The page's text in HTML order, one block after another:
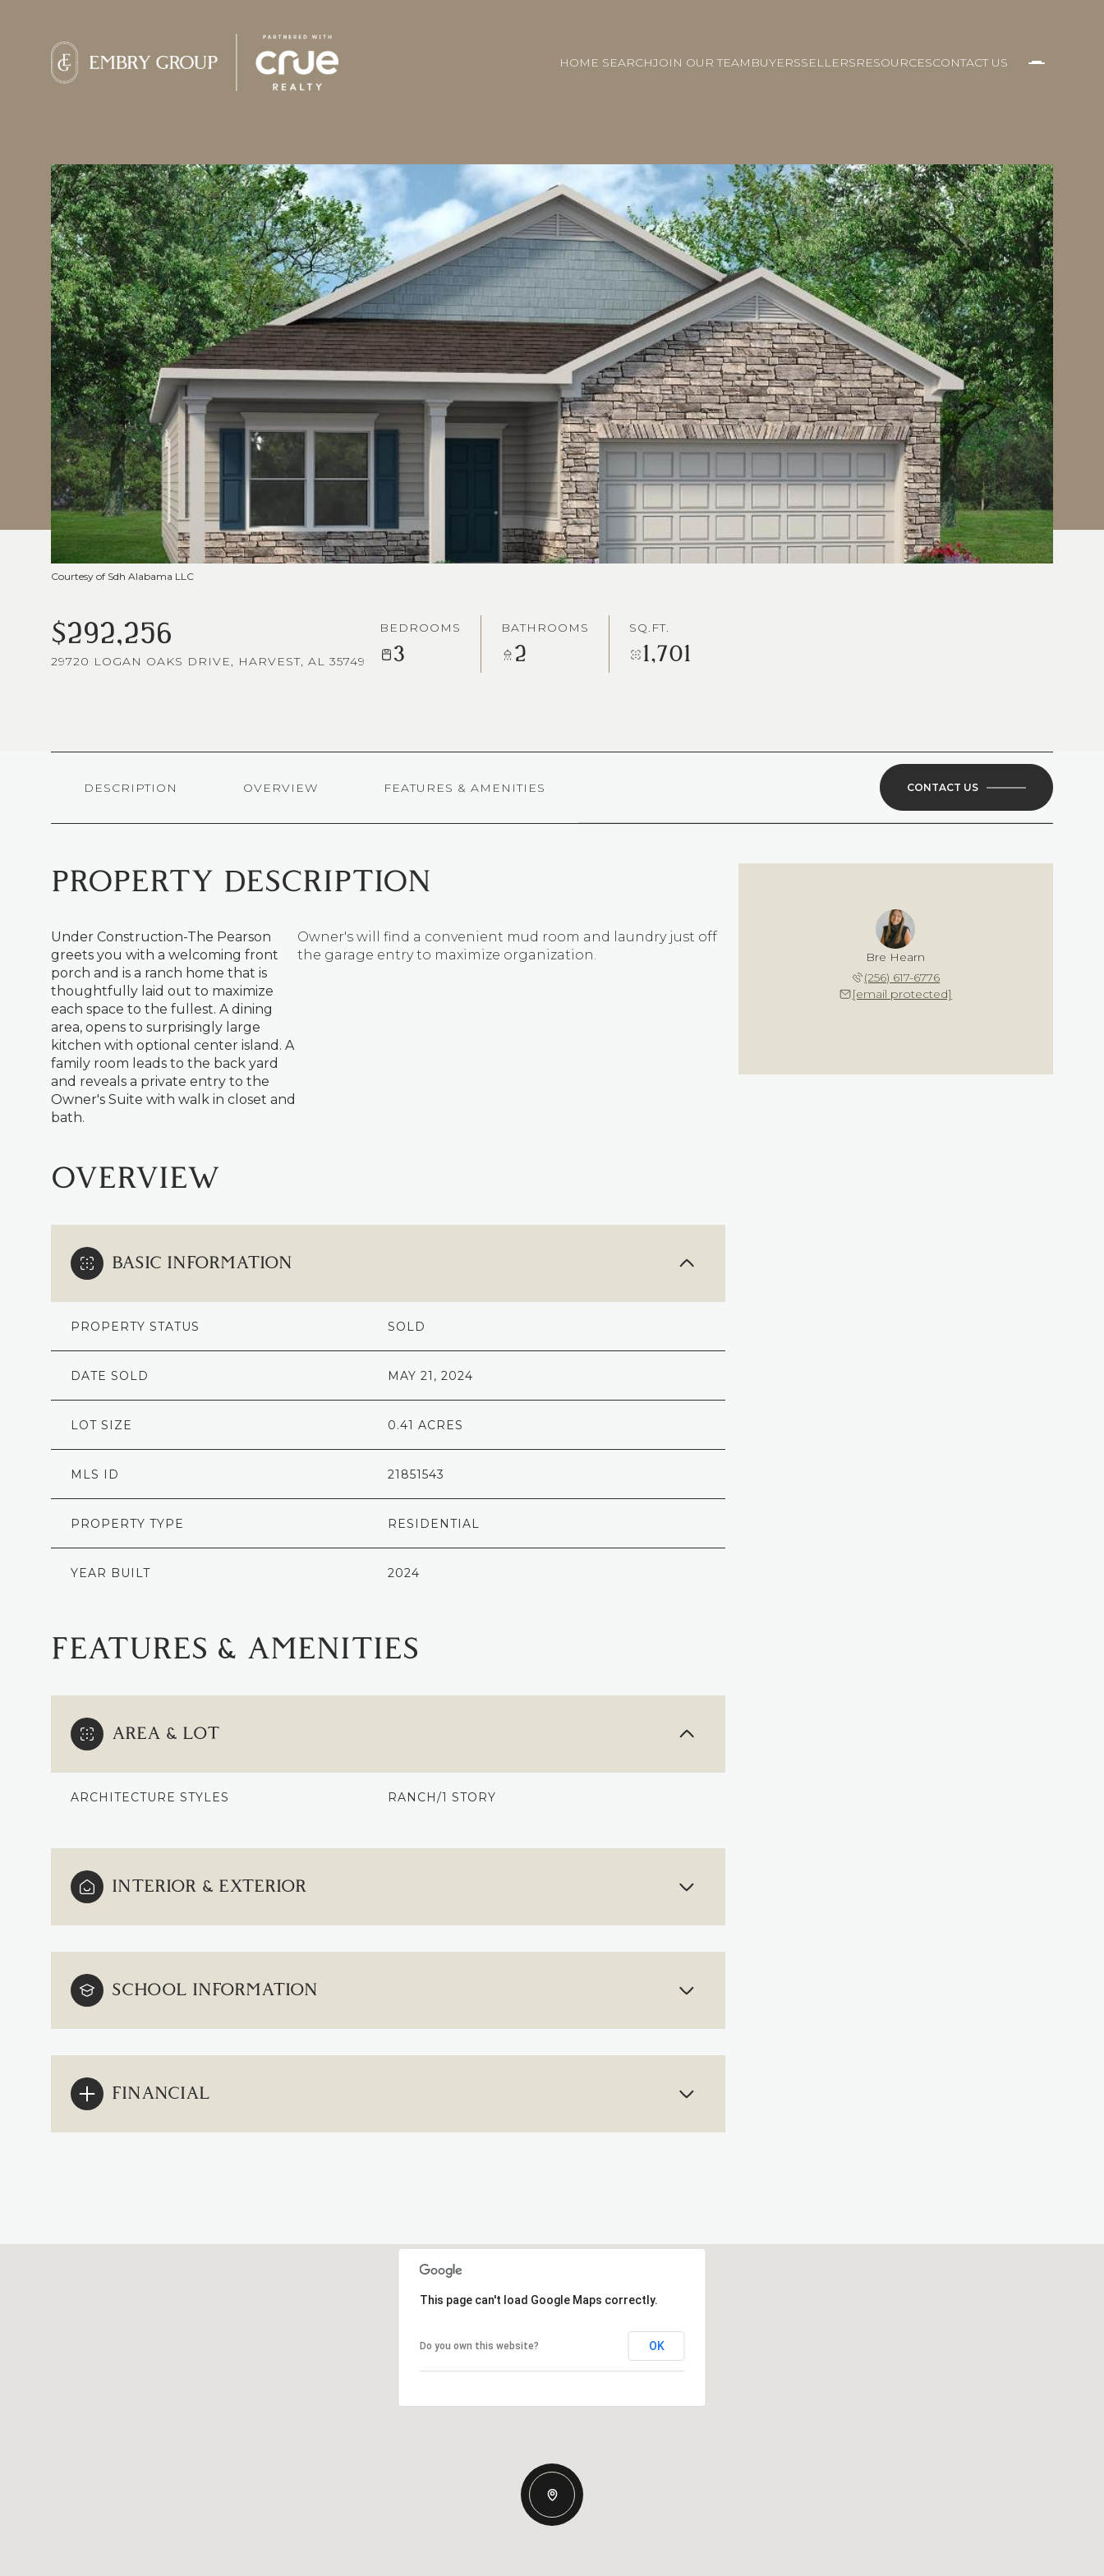
HOME SEARCHJOIN OUR TEAM BUYERSSELLERSRESOURCESCONTACT US
Courtesy of Sdh Alabama LLC
$292,256
29720 LOGAN OAKS DRIVE, HARVEST, AL 35749
BEDROOMS
3
BATHROOMS
2
SQ.FT.
1,701
DESCRIPTION OVERVIEW FEATURES & AMENITIES CONTACT US
PROPERTY DESCRIPTION
Under Construction-The Pearson
greets you with a welcoming front
porch and is a ranch home that is
thoughtfully laid out to maximize
each space to the fullest. A dining
area, opens to surprisingly large
kitchen with optional center island. A
family room leads to the back yard
and reveals a private entry to the
Owner's Suite with walk in closet and
bath.
Owner's will find a convenient mud room and laundry just off
the garage entry to maximize organization.
OVERVIEW
BASIC INFORMATION
PROPERTY STATUS SOLD
DATE SOLD MAY 21, 2024
LOT SIZE 0.41 ACRES
MLS ID 21851543
PROPERTY TYPE RESIDENTIAL
YEAR BUILT 2024
FEATURES & AMENITIES
AREA & LOT
ARCHITECTURE STYLES RANCH/1 STORY
INTERIOR & EXTERIOR
SCHOOL INFORMATION
FINANCIAL
Bre Hearn
(256) 617-6776
[email protected]
09 10 12
This page can't load Google Maps correctly.
Do you own this website? OK